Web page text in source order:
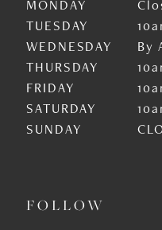
MONDAY
TUESDAY
WEDNESDAY
By
THURSDAY
FRIDAY
SATURDAY
SUNDAY
FOLLOW